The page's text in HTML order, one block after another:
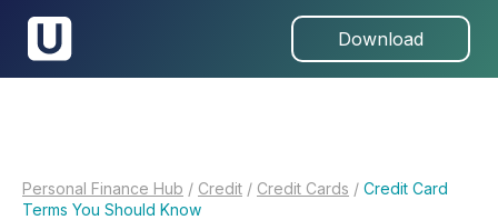
Download
Personal Finance Hub / Credit / Credit Cards / Credit Card
Terms You Should Know